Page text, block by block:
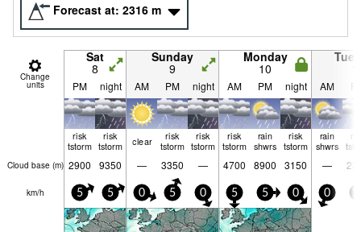
Forecast at: 2316 m
Change
units
Sat
8
Sunday
9
Monday
10
PM night AM PM night AM PM night AM
risk
tstorm
risk
tstorm
clear
risk
tstorm
risk
tstorm
risk
tstorm
rain
shwrs
risk
tstorm
rain
shwrs
Cloud base (m) 2900 9350 — 3350 — 4700 8900 3150 —
km/h 5 5 0 5 0 5 5 0 0